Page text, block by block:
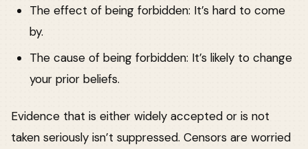
The effect of being forbidden: It’s hard to come
by.
The cause of being forbidden: It’s likely to change
your prior beliefs.
Evidence that is either widely accepted or is not
taken seriously isn’t suppressed. Censors are worried